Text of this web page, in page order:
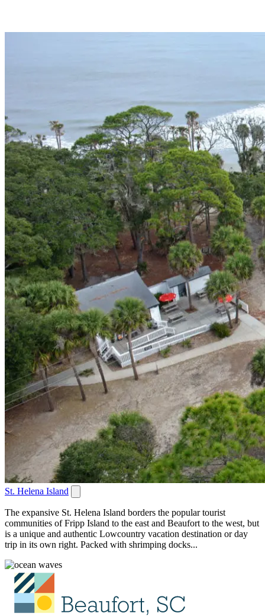
St. Helena Island
The expansive St. Helena Island borders the popular tourist
communities of Fripp Island to the east and Beaufort to the west, but
is a unique and authentic Lowcountry vacation destination or day
trip in its own right. Packed with shrimping docks...